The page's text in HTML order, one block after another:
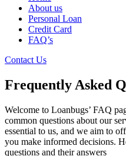
About us
Personal Loan
Credit Card
FAQ’s
Contact Us
Frequently Asked
Welcome to Loanbugs’ FAQ
common questions about our
essential to us, and we aim to
you make informed decisions.
questions and their answers